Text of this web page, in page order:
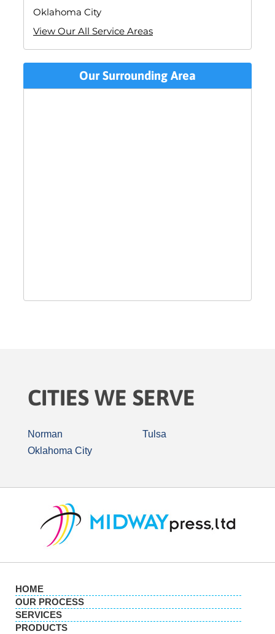
Oklahoma City
View Our All Service Areas
Our Surrounding Area
CITIES WE SERVE
Norman
Oklahoma City
Tulsa
HOME
OUR PROCESS
SERVICES
PRODUCTS